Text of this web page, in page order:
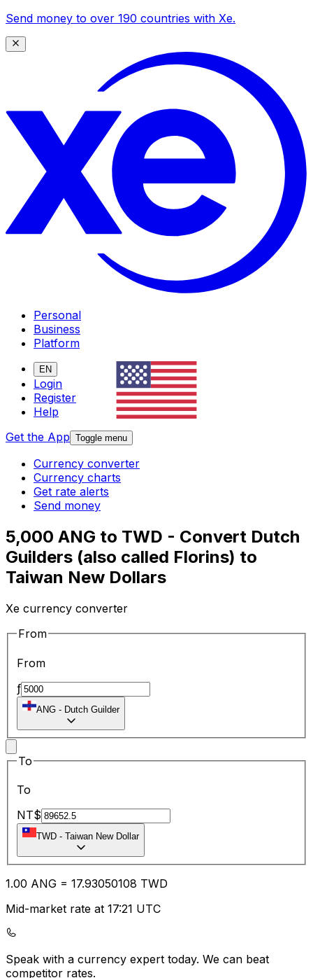
Send money to over 190 countries with Xe.
Personal
Business
Platform
EN
Login
Register
Help
Get the App Toggle menu
Currency converter
Currency charts
Get rate alerts
Send money
5,000 ANG to TWD - Convert Dutch
Guilders (also called Florins) to
Taiwan New Dollars
Xe currency converter
From
From
ƒ
ANG - Dutch Guilder
To
To
NT$
TWD - Taiwan New Dollar
1.00 ANG = 17.93050108 TWD
Mid-market rate at 17:21 UTC
Speak with a currency expert today. We can beat
competitor rates.